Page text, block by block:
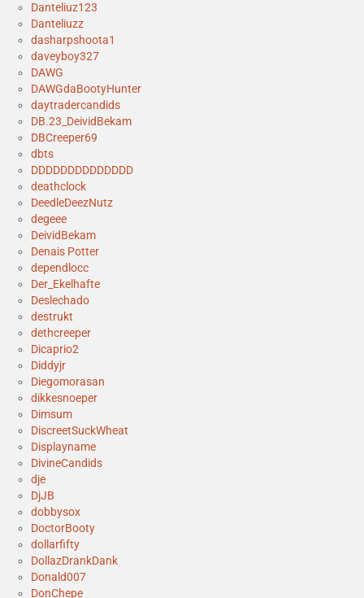
Danteliuz123
Danteliuzz
dasharpshoota1
daveyboy327
DAWG
DAWGdaBootyHunter
daytradercandids
DB.23_DeividBekam
DBCreeper69
dbts
DDDDDDDDDDDDDD
deathclock
DeedleDeezNutz
degeee
DeividBekam
Denais Potter
dependlocc
Der_Ekelhafte
Deslechado
destrukt
dethcreeper
Dicaprio2
Diddyjr
Diegomorasan
dikkesnoeper
Dimsum
DiscreetSuckWheat
Displayname
DivineCandids
dje
DjJB
dobbysox
DoctorBooty
dollarfifty
DollazDrankDank
Donald007
DonChepe